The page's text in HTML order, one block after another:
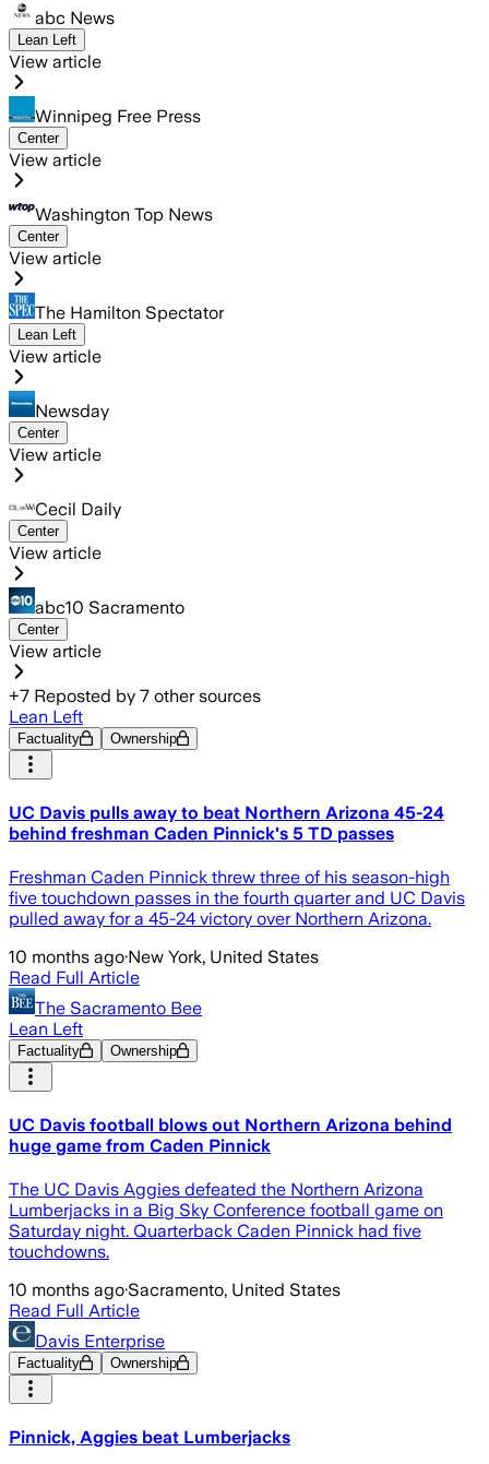
abc News
Lean Left
View article
Winnipeg Free Press
Center
View article
Washington Top News
Center
View article
The Hamilton Spectator
Lean Left
View article
Newsday
Center
View article
Cecil Daily
Center
View article
abc10 Sacramento
Center
View article
+7 Reposted by 7 other sources
Lean Left
Factuality Ownership
UC Davis pulls away to beat Northern Arizona 45-24
behind freshman Caden Pinnick's 5 TD passes
Freshman Caden Pinnick threw three of his season-high
five touchdown passes in the fourth quarter and UC Davis
pulled away for a 45-24 victory over Northern Arizona.
10 months ago·New York, United States
Read Full Article
The Sacramento Bee
Lean Left
Factuality Ownership
UC Davis football blows out Northern Arizona behind
huge game from Caden Pinnick
The UC Davis Aggies defeated the Northern Arizona
Lumberjacks in a Big Sky Conference football game on
Saturday night. Quarterback Caden Pinnick had five
touchdowns.
10 months ago·Sacramento, United States
Read Full Article
Davis Enterprise
Factuality Ownership
Pinnick, Aggies beat Lumberjacks